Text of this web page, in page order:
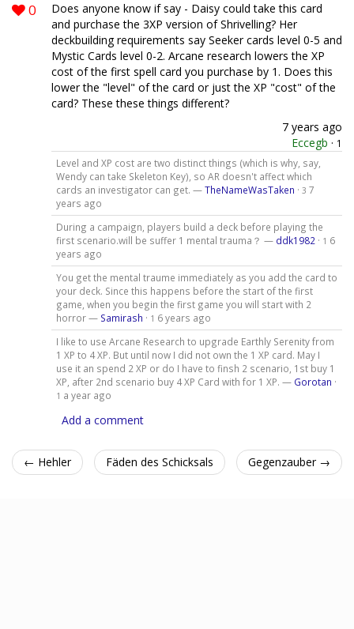
0
Does anyone know if say - Daisy could take this card
and purchase the 3XP version of Shrivelling? Her
deckbuilding requirements say Seeker cards level 0-5 and
Mystic Cards level 0-2. Arcane research lowers the XP
cost of the first spell card you purchase by 1. Does this
lower the "level" of the card or just the XP "cost" of the
card? These these things different?
7 years ago
Eccegb · 1
Level and XP cost are two distinct things (which is why, say,
Wendy can take Skeleton Key), so AR doesn't affect which
cards an investigator can get. —TheNameWasTaken · 3 7
years ago
During a campaign, players build a deck before playing the
first scenario.will be suffer 1 mental trauma？ — ddk1982 · 1 6
years ago
You get the mental traume immediately as you add the card to
your deck. Since this happens before the start of the first
game, when you begin the first game you will start with 2
horror — Samirash · 1 6 years ago
I like to use Arcane Research to upgrade Earthly Serenity from
1 XP to 4 XP. But until now I did not own the 1 XP card. May I
use it an spend 2 XP or do I have to finsh 2 scenario, 1st buy 1
XP, after 2nd scenario buy 4 XP Card with for 1 XP. — Gorotan ·
1 a year ago
Add a comment
← Hehler Fäden des Schicksals Gegenzauber →